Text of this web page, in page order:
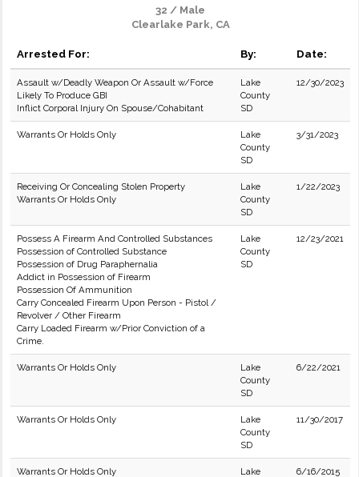
32 / Male
Clearlake Park, CA
Arrested For: By: Date:
Assault w/Deadly Weapon Or Assault w/Force
Likely To Produce GBI
Inflict Corporal Injury On Spouse/Cohabitant
Lake
County
SD
12/30/2023
Warrants Or Holds Only
Lake
County
SD
3/31/2023
Receiving Or Concealing Stolen Property
Warrants Or Holds Only
Lake
County
SD
1/22/2023
Possess A Firearm And Controlled Substances
Possession of Controlled Substance
Possession of Drug Paraphernalia
Addict in Possession of Firearm
Possession Of Ammunition
Carry Concealed Firearm Upon Person - Pistol /
Revolver / Other Firearm
Carry Loaded Firearm w/Prior Conviction of a
Crime.
Lake
County
SD
12/23/2021
Warrants Or Holds Only
Lake
County
SD
6/22/2021
Warrants Or Holds Only
Lake
County
SD
11/30/2017
Warrants Or Holds Only Lake 6/16/2015